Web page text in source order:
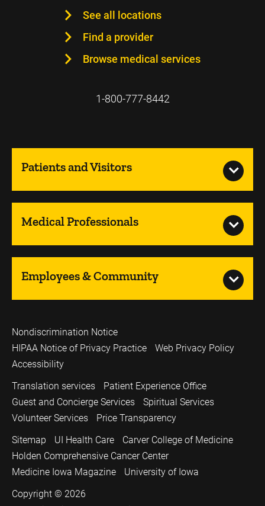
See all locations
Find a provider
Browse medical services
1-800-777-8442
Patients and Visitors
Medical Professionals
Employees & Community
Nondiscrimination Notice
HIPAA Notice of Privacy Practice
Web Privacy Policy
Accessibility
Translation services
Patient Experience Office
Guest and Concierge Services
Spiritual Services
Volunteer Services
Price Transparency
Sitemap
UI Health Care
Carver College of Medicine
Holden Comprehensive Cancer Center
Medicine Iowa Magazine
University of Iowa
Copyright © 2026